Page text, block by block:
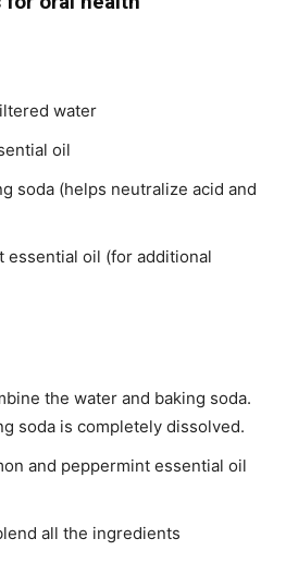
water
oil
soda (helps neutralize acid and
essential oil (for additional
the water and baking soda.
soda is completely dissolved.
and peppermint essential oil
all the ingredients